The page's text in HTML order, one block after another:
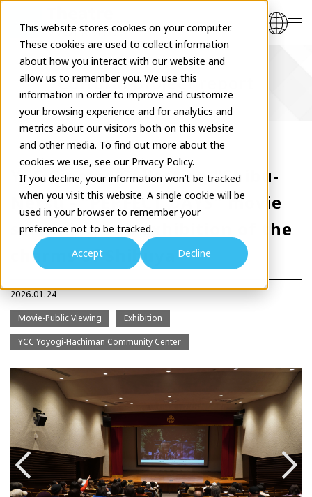
This website stores cookies on your computer.
These cookies are used to collect information
about how you interact with our website and
allow us to remember you. We use this
information in order to improve and customize
your browsing experience and for analytics and
metrics about our visitors both on this website
and other media. To find out more about the
cookies we use, see our Privacy Policy.
If you decline, your information won’t be tracked
when you visit this website. A single cookie will be
used in your browser to remember your
preference not to be tracked.
Accept
Decline
Cultural project report
YCC Cinema Collection "Shibu-
Netsu - "PERFECT DAYS" movie
screening and exhibition of the
charms of Shibuya"
2026.01.24
Movie-Public Viewing
Exhibition
YCC Yoyogi-Hachiman Community Center